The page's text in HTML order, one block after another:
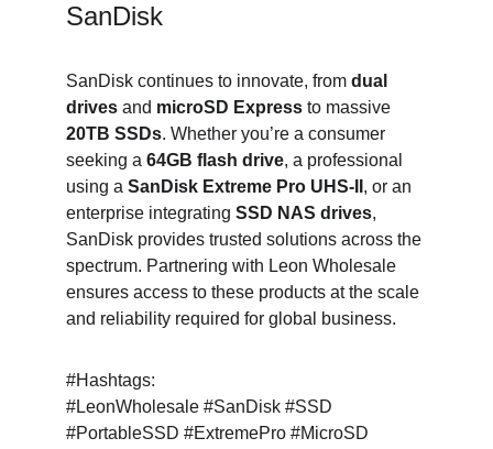
SanDisk
SanDisk continues to innovate, from dual
drives and microSD Express to massive
20TB SSDs. Whether you’re a consumer
seeking a 64GB flash drive, a professional
using a SanDisk Extreme Pro UHS-II , or an
enterprise integrating SSD NAS drives,
SanDisk provides trusted solutions across the
spectrum. Partnering with Leon Wholesale
ensures access to these products at the scale
and reliability required for global business.
#Hashtags:
#LeonWholesale #SanDisk #SSD
#PortableSSD #ExtremePro #MicroSD